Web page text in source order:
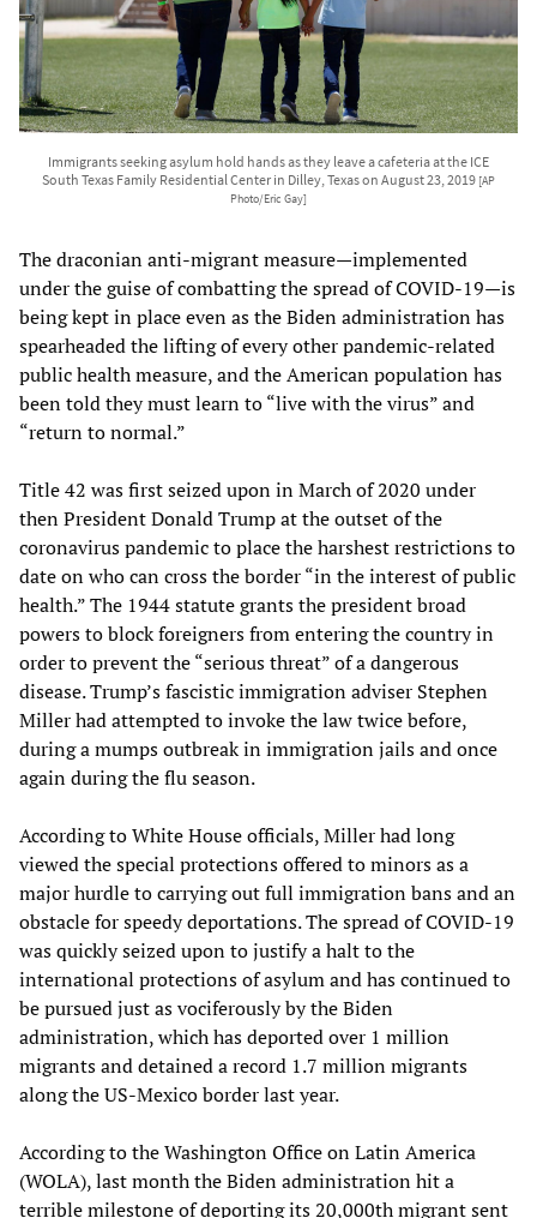
Immigrants seeking asylum hold hands as they leave a cafeteria at the ICE
South Texas Family Residential Center in Dilley, Texas on August 23, 2019 [AP
Photo/Eric Gay]
The draconian anti-migrant measure—implemented
under the guise of combatting the spread of COVID-19—is
being kept in place even as the Biden administration has
spearheaded the lifting of every other pandemic-related
public health measure, and the American population has
been told they must learn to “live with the virus” and
“return to normal.”
Title 42 was first seized upon in March of 2020 under
then President Donald Trump at the outset of the
coronavirus pandemic to place the harshest restrictions to
date on who can cross the border “in the interest of public
health.” The 1944 statute grants the president broad
powers to block foreigners from entering the country in
order to prevent the “serious threat” of a dangerous
disease. Trump’s fascistic immigration adviser Stephen
Miller had attempted to invoke the law twice before,
during a mumps outbreak in immigration jails and once
again during the flu season.
According to White House officials, Miller had long
viewed the special protections offered to minors as a
major hurdle to carrying out full immigration bans and an
obstacle for speedy deportations. The spread of COVID-19
was quickly seized upon to justify a halt to the
international protections of asylum and has continued to
be pursued just as vociferously by the Biden
administration, which has deported over 1 million
migrants and detained a record 1.7 million migrants
along the US-Mexico border last year.
According to the Washington Office on Latin America
(WOLA), last month the Biden administration hit a
terrible milestone of deporting its 20,000th migrant sent